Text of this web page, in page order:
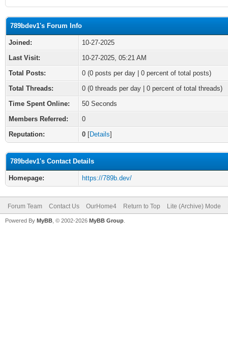
789bdev1's Forum Info
Joined:
10-27-2025
Last Visit:
10-27-2025, 05:21 AM
Total Posts:
0 (0 posts per day | 0 percent of total posts)
Total Threads:
0 (0 threads per day | 0 percent of total threads)
Time Spent Online:
50 Seconds
Members Referred:
0
Reputation:
0 [Details]
789bdev1's Contact Details
Homepage: https://789b.dev/
Forum Team Contact Us OurHome4 Return to Top Lite (Archive) Mode
Powered By MyBB , © 2002-2026 MyBB Group